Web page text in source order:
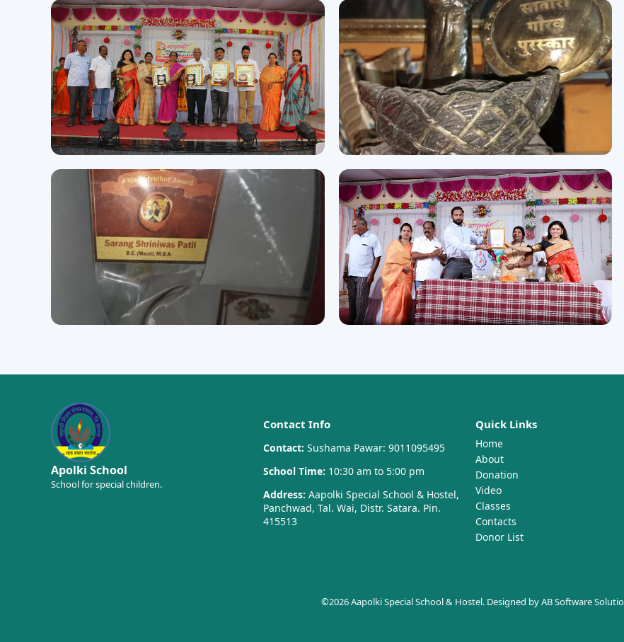
Apolki School
School for special children.
Contact Info
Contact: Sushama Pawar: 9011095495
School Time: 10:30 am to 5:00 pm
Address: Aapolki Special School & Hostel,
Panchwad, Tal. Wai, Distr. Satara. Pin.
415513
Quick Links
Home
About
Donation
Video
Classes
Contacts
Donor List
©2026 Aapolki Special School & Hostel. Designed byAB Software